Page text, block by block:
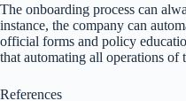
The onboarding process can
instance, the company can
official forms and policy
that automating all operations
References